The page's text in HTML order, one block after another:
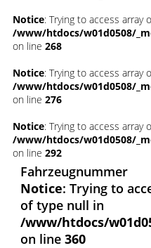
Notice: Trying to access array
/www/htdocs/w01d0508/
on line 268
Notice: Trying to access array
/www/htdocs/w01d0508/
on line 276
Notice: Trying to access array
/www/htdocs/w01d0508/
on line 292
Fahrzeugnummer
Notice: Trying to
of type null in
/www/htdocs/
on line 360